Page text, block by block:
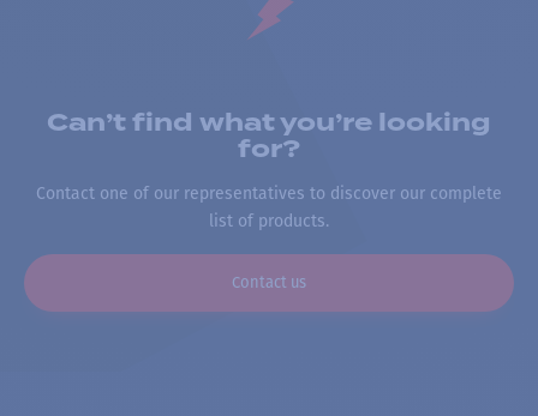
Can’t find what you’re looking
for?
Contact one of our representatives to discover our complete
list of products.
Contact us